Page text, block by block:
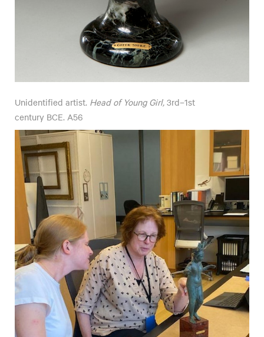
Unidentified artist. Head of Young Girl, 3rd–1st
century BCE. A56